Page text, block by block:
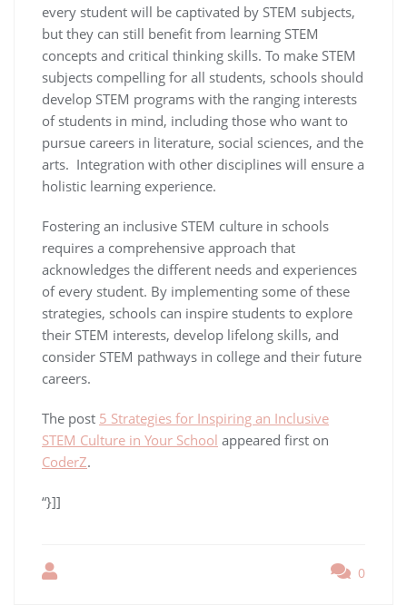
every student will be captivated by STEM subjects,
but they can still benefit from learning STEM
concepts and critical thinking skills. To make STEM
subjects compelling for all students, schools should
develop STEM programs with the ranging interests
of students in mind, including those who want to
pursue careers in literature, social sciences, and the
arts. Integration with other disciplines will ensure a
holistic learning experience.
Fostering an inclusive STEM culture in schools
requires a comprehensive approach that
acknowledges the different needs and experiences
of every student. By implementing some of these
strategies, schools can inspire students to explore
their STEM interests, develop lifelong skills, and
consider STEM pathways in college and their future
careers.
The post 5 Strategies for Inspiring an Inclusive
STEM Culture in Your School appeared first on
CoderZ.
“}]]
0